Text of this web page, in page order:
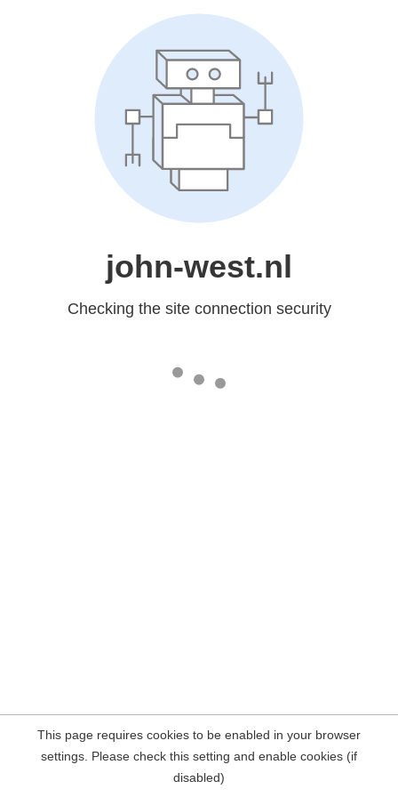
john-west.nl
Checking the site connection security
This page requires cookies to be enabled in your browser
settings. Please check this setting and enable cookies (if
disabled)